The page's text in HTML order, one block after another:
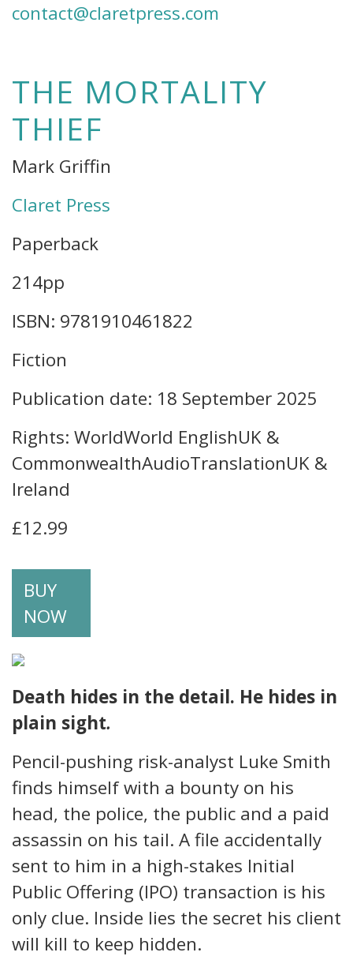
contact@claretpress.com
THE MORTALITY
THIEF
Mark Griffin
Claret Press
Paperback
214pp
ISBN: 9781910461822
Fiction
Publication date: 18 September 2025
Rights: WorldWorld EnglishUK &
CommonwealthAudioTranslationUK &
Ireland
£12.99
BUY
NOW
Death hides in the detail. He hides in
plain sight.
Pencil-pushing risk-analyst Luke Smith
finds himself with a bounty on his
head, the police, the public and a paid
assassin on his tail. A file accidentally
sent to him in a high-stakes Initial
Public Offering (IPO) transaction is his
only clue. Inside lies the secret his client
will kill to keep hidden.